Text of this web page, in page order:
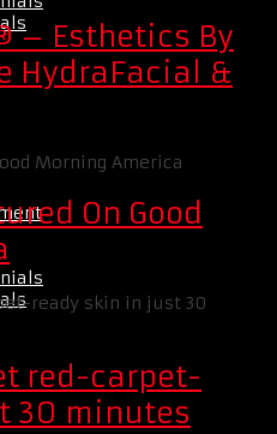
– Esthetics By
HydraFacial &
On Good
red-carpet-
30 minutes